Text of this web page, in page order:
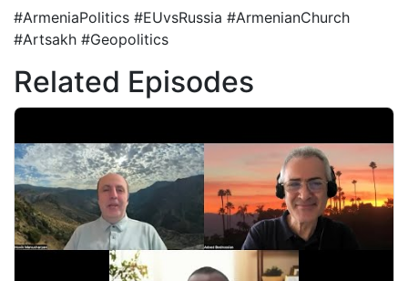
#ArmeniaPolitics #EUvsRussia #ArmenianChurch
#Artsakh #Geopolitics
Related Episodes